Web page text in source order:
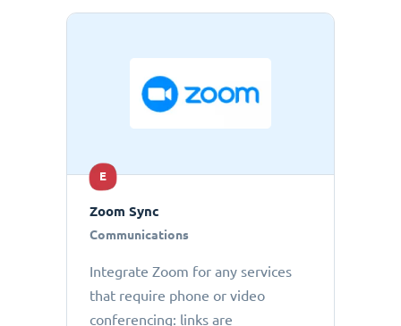
E
Zoom Sync
Communications
Integrate Zoom for any services
that require phone or video
conferencing: links are